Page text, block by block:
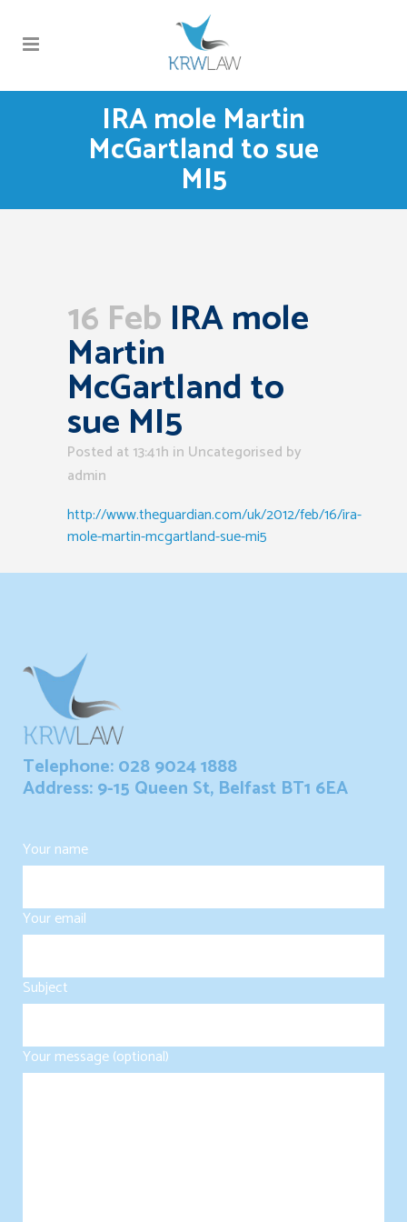
IRA mole Martin
McGartland to sue
MI5
16 Feb IRA mole
Martin
McGartland to
sue MI5
Posted at 13:41h in Uncategorised by
admin
http://www.theguardian.com/uk/2012/feb/16/ira-
mole-martin-mcgartland-sue-mi5
Telephone: 028 9024 1888
Address: 9-15 Queen St, Belfast BT1 6EA
Your name
Your email
Subject
Your message (optional)